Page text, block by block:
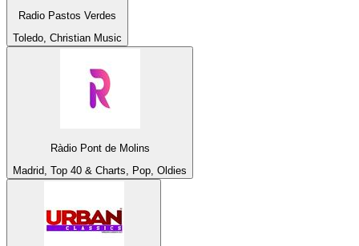
Radio Pastos Verdes
Toledo, Christian Music
Ràdio Pont de Molins
Madrid, Top 40 & Charts, Pop, Oldies